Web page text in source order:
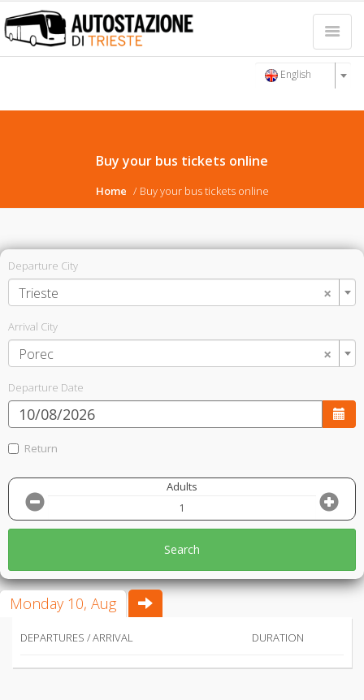
English
Buy your bus tickets online
Home Buy your bus tickets online
Departure City
×
Trieste
Arrival City
×
Porec
Departure Date
Return
Adults
Search
Monday 10, Aug
DEPARTURES / ARRIVAL DURATION